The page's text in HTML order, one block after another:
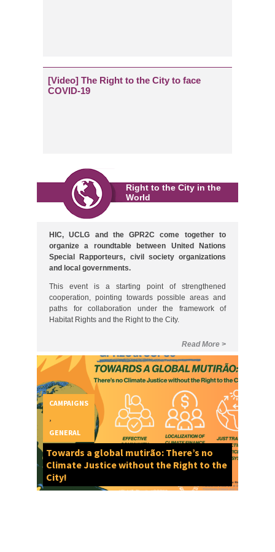
Towards a global mutirão: There’s no
Climate Justice without the Right to the
City!
CAMPAIGNS
GENERAL